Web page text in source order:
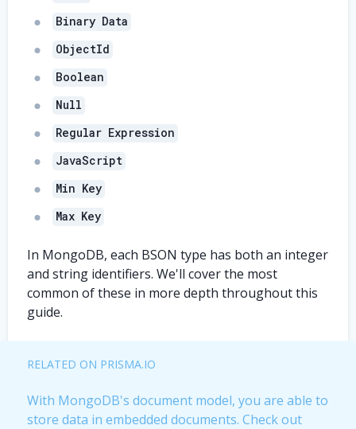
Binary Data
ObjectId
Boolean
Null
Regular Expression
JavaScript
Min Key
Max Key
In MongoDB, each BSON type has both an integer
and string identifiers. We'll cover the most
common of these in more depth throughout this
guide.
RELATED ON PRISMA.IO
With MongoDB's document model, you are able to
store data in embedded documents. Check out